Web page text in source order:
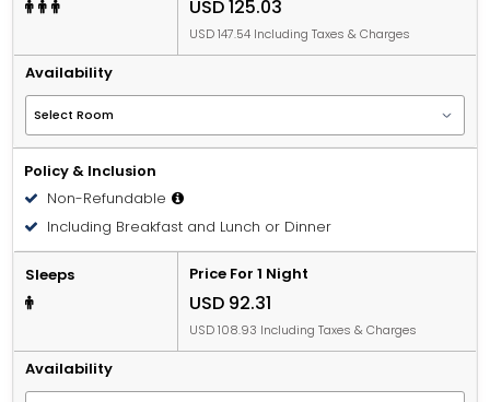
USD 125.03
USD 147.54 Including Taxes & Charges
Availability
Policy & Inclusion
Non-Refundable
Including Breakfast and Lunch or Dinner
Sleeps Price For 1 Night
USD 92.31
USD 108.93 Including Taxes & Charges
Availability